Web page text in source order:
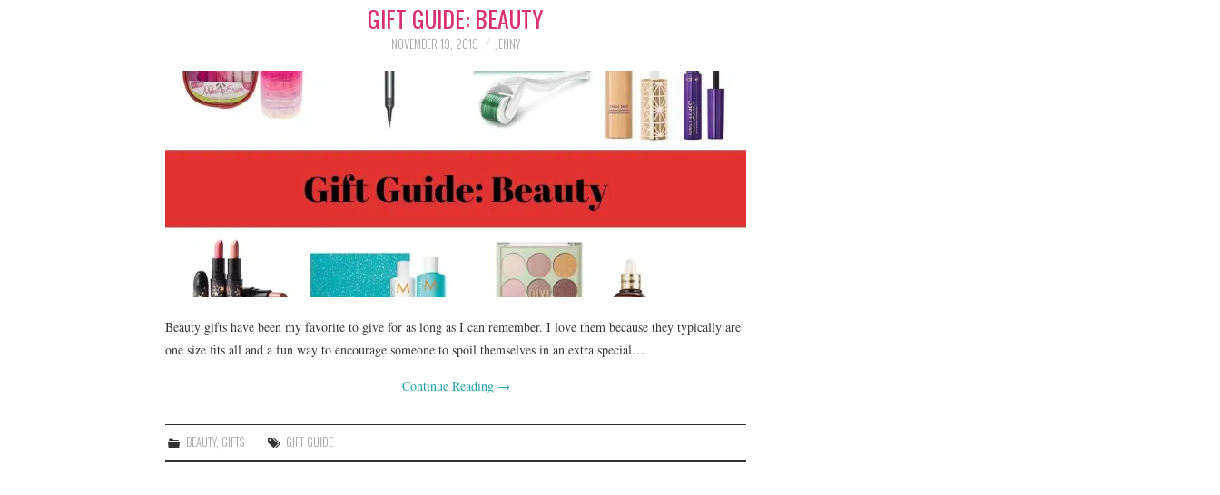
GIFT GUIDE: BEAUTY
NOVEMBER 19, 2019 JENNY
Beauty gifts have been my favorite to give for as long as I can remember. I love them because they typically are
one size fits all and a fun way to encourage someone to spoil themselves in an extra special…
Continue Reading →
BEAUTY, GIFTS GIFT GUIDE